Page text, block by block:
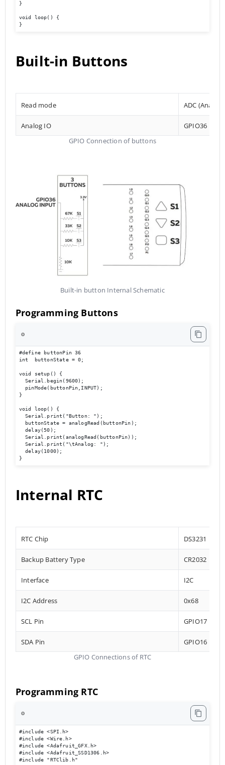
}
void loop() {
}
Built-in Buttons
Read mode ADC
Analog IO
GPIO36
GPIO Connection of buttons
Built-in button Internal Schematic
Programming Buttons
⚙️
#define buttonPin 36
int  buttonState = 0;
void setup() {
  Serial.begin(9600);
  pinMode(buttonPin,INPUT);
}
void loop() {
  Serial.print("Button: ");
  buttonState = analogRead(buttonPin);
  delay(50);
  Serial.print(analogRead(buttonPin));
  Serial.print("\tAnalog: ");
  delay(1000);
}
Internal RTC
RTC Chip DS3231
Backup Battery Type CR2032
Interface I2C
I2C Address 0x68
SCL Pin GPIO17
SDA Pin
GPIO16
GPIO Connections of RTC
Programming RTC
⚙️
#include <SPI.h>
#include <Wire.h>
#include <Adafruit_GFX.h>
#include <Adafruit_SSD1306.h>
#include "RTClib.h"